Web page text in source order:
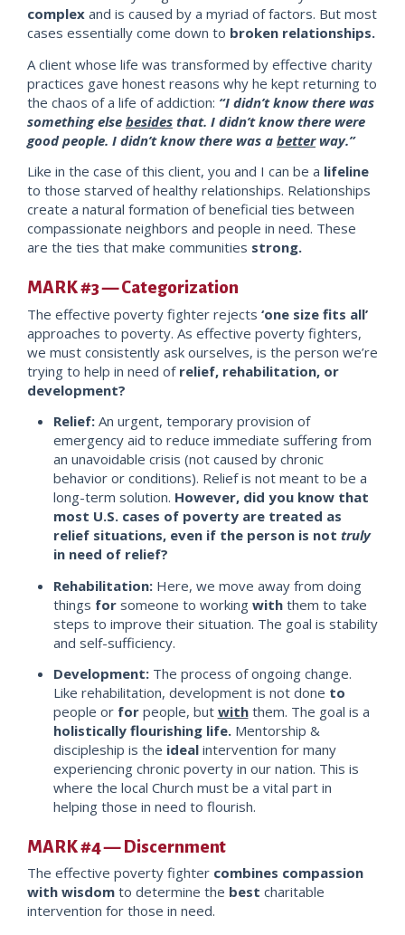
complex and is caused by a myriad of factors. But most
cases essentially come down to broken relationships.
A client whose life was transformed by effective charity
practices gave honest reasons why he kept returning to
the chaos of a life of addiction: “I didn’t know there was
something else besides that. I didn’t know there were
good people. I didn’t know there was a betterway.”
Like in the case of this client, you and I can be a lifeline
to those starved of healthy relationships. Relationships
create a natural formation of beneficial ties between
compassionate neighbors and people in need. These
are the ties that make communities strong.
MARK #3 — Categorization
The effective poverty fighter rejects ‘one size fits all’
approaches to poverty. As effective poverty fighters,
we must consistently ask ourselves, is the person we’re
trying to help in need of relief, rehabilitation, or
development?
Relief: An urgent, temporary provision of
emergency aid to reduce immediate suffering from
an unavoidable crisis (not caused by chronic
behavior or conditions). Relief is not meant to be a
long-term solution. However, did you know that
most U.S. cases of poverty are treated as
relief situations, even if the person is not truly
in need of relief?
Rehabilitation:Here, we move away from doing
things forsomeone to working withthem to take
steps to improve their situation. The goal is stability
and self-sufficiency.
Development: The process of ongoing change.
Like rehabilitation, development is not done to
people or forpeople, but withthem. The goal is a
holistically flourishing life.Mentorship &
discipleship is the idealintervention for many
experiencing chronic poverty in our nation. This is
where the local Church must be a vital part in
helping those in need to flourish.
MARK #4 — Discernment
The effective poverty fighter combines compassion
with wisdom to determine the best charitable
intervention for those in need.